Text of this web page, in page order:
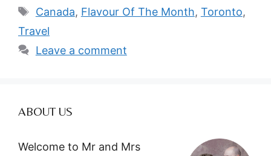
Tags
Canada, Flavour Of The Month, Toronto,
Travel
Leave a comment
ABOUT US
Welcome to Mr and Mrs